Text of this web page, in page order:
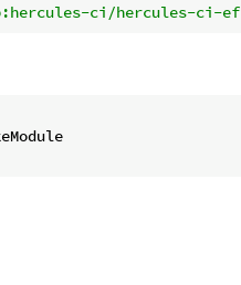
ci/hercules-ci-